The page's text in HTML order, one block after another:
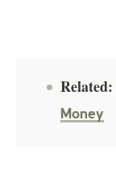
Related:
Money